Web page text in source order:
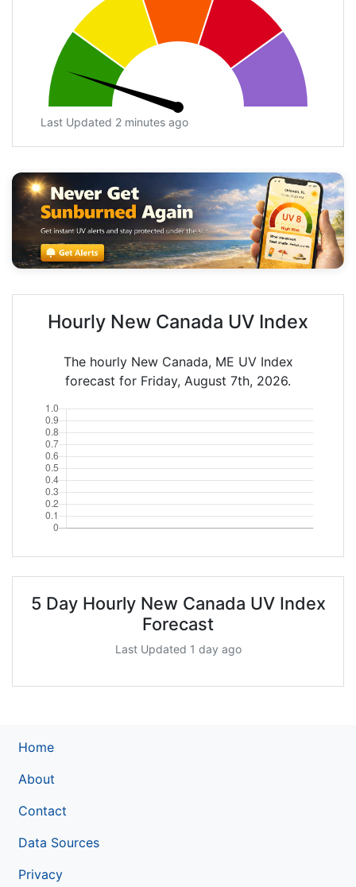
Last Updated 2 minutes ago
Hourly New Canada UV Index
The hourly New Canada, ME UV Index
forecast for Friday, August 7th, 2026.
5 Day Hourly New Canada UV Index
Forecast
Last Updated 1 day ago
Home
About
Contact
Data Sources
Privacy